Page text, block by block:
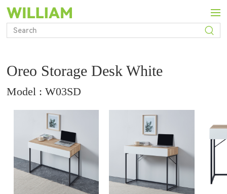
Oreo Storage Desk White
Model : W03SD